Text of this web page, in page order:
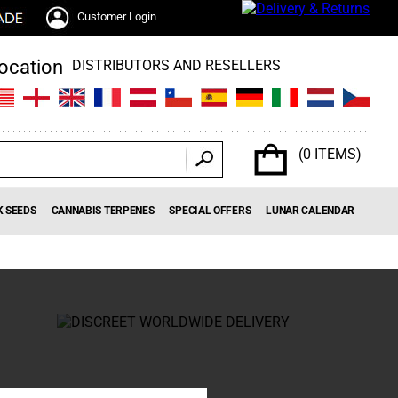
Customer Login
DISTRIBUTORS AND RESELLERS
(0 ITEMS)
SEEDS CANNABIS TERPENES SPECIAL OFFERS LUNAR CALENDAR